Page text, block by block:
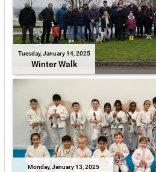
Tuesday, January 14, 2025
Winter Walk
Monday, January 13, 2025